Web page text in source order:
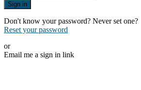
Sign in
Don't know your password? Never set one?
Reset your password
or
Email me a sign in link